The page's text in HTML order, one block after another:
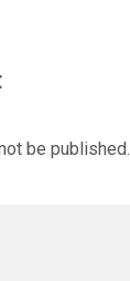
be published.